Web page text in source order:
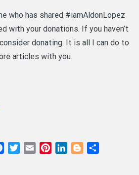
who has shared #iamAldonLopez
with your donations. If you haven’t
donating. It is all I can do to
articles with you.
FacebookTwitter
Email PinterestLinkedInBlogger